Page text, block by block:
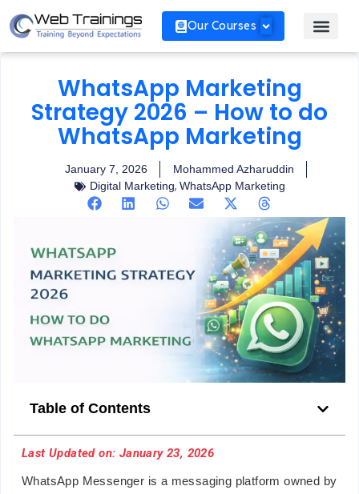
Our Courses
WhatsApp Marketing
Strategy 2026 – How to do
WhatsApp Marketing
January 7, 2026
Mohammed Azharuddin
Digital Marketing, WhatsApp Marketing
Table of Contents
Last Updated on: January 23, 2026
WhatsApp Messenger is a messaging platform owned by